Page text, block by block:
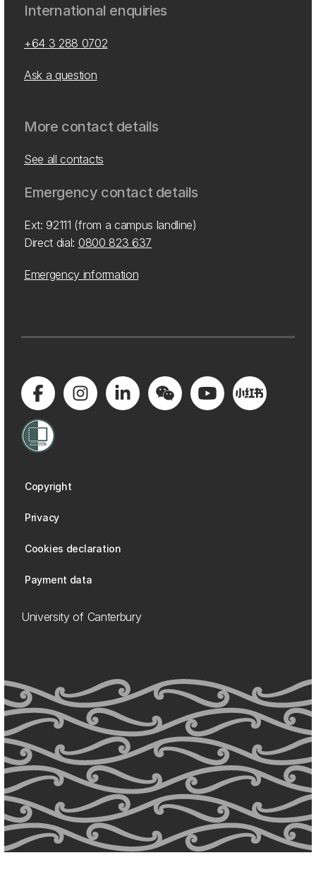
International enquiries
+64 3 288 0702
Ask a question
More contact details
See all contacts
Emergency contact details
Ext: 92111 (from a campus landline)
Direct dial: 0800 823 637
Emergency information
Copyright
Privacy
Cookies declaration
Payment data
University of Canterbury